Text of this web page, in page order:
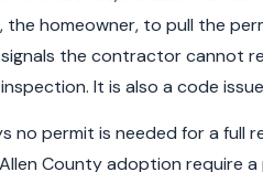
homeowner, to pull the
the contractor cannot
It is also a code
no permit is needed for a full
County adoption require